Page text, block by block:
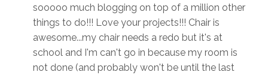
sooooo much blogging on top of a million other
things to do!!! Love your projects!!! Chair is
awesome...my chair needs a redo but it's at
school and I'm can't go in because my room is
not done (and probably won't be until the last